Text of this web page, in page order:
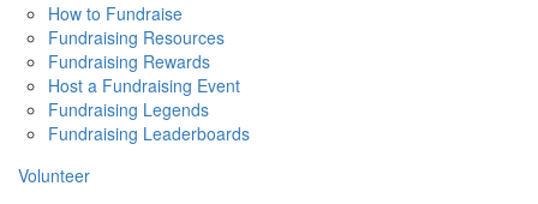
How to Fundraise
Fundraising Resources
Fundraising Rewards
Host a Fundraising Event
Fundraising Legends
Fundraising Leaderboards
Volunteer